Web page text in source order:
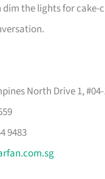
dim the lights for
North Drive 1,
9483